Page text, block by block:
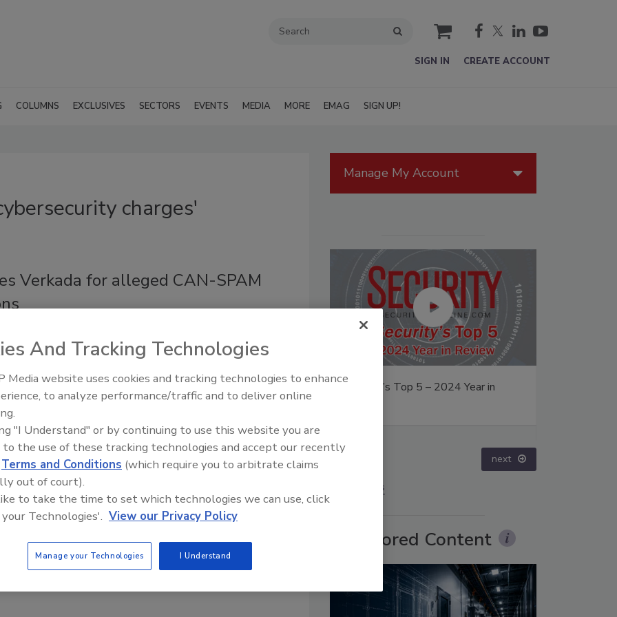
cart
SIGN IN CREATE ACCOUNT
COLUMNS EXCLUSIVES SECTORS EVENTS MEDIA MORE EMAG SIGN UP!
charges'
Verkada for alleged CAN-SPAM
2024
require security camera firm Verkada to develop and
a comprehensive information security program.
lawsuit against TikTok for
COPPA
the FTC, the Department of Justice sued video-sharing
Manage My Account
Security’s Top 5 – 2024 Year in
Review
The Money Laundering
next
More Videos
Sponsored Content
And Tracking Technologies
Media website uses cookies and tracking technologies to enhance
to analyze performance/traffic and to deliver online
"I Understand" or by continuing to use this website you are
to the use of these tracking technologies and accept our recently
Terms and Conditions (which require you to arbitrate claims
out of court).
to take the time to set which technologies we can use, click
Technologies'. View our Privacy Policy
Manage your Technologies I Understand